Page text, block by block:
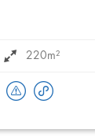
220m²